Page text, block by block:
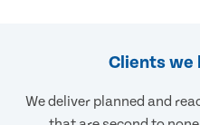
Clients we
We deliver planned and